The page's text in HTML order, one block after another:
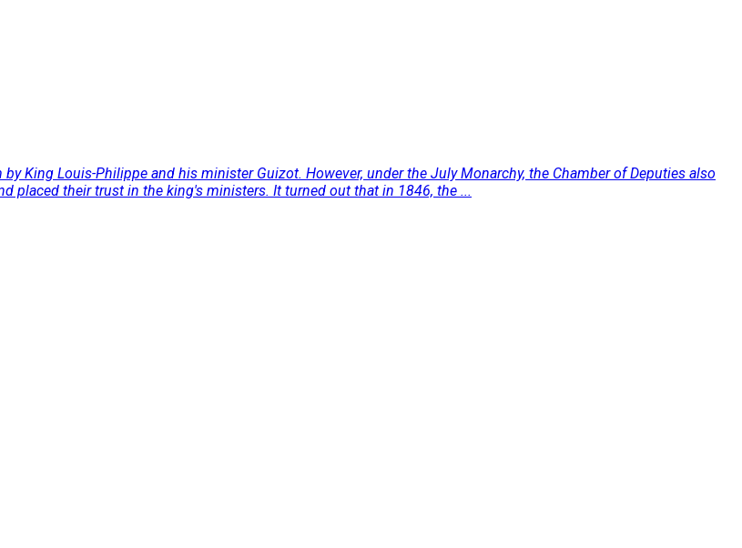
King Louis-Philippe and his minister Guizot. However, under the July Monarchy, the Chamber of Deputies also
placed their trust in the king's ministers. It turned out that in 1846, the ...